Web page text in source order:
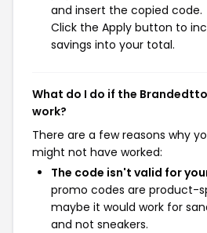
and insert the copied code.
Click the Apply button to
savings into your total.
What do I do if the
work?
There are a few reasons why
might not have worked:
The code isn't valid for
promo codes are product-
maybe it would work for
and not sneakers.